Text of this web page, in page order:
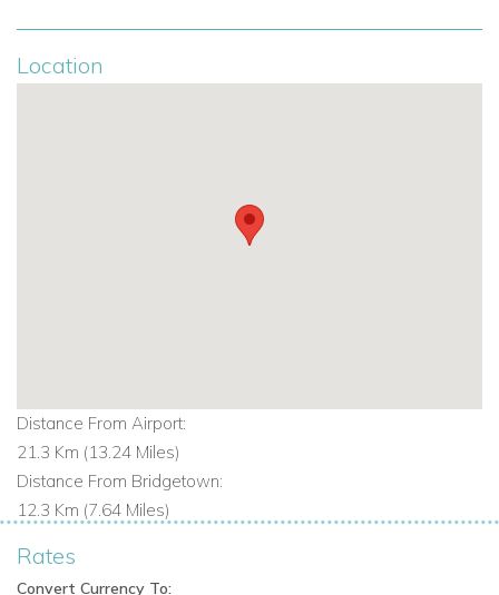
Location
Distance From Airport:
21.3 Km (13.24 Miles)
Distance From Bridgetown:
12.3 Km (7.64 Miles)
Rates
Convert Currency To: